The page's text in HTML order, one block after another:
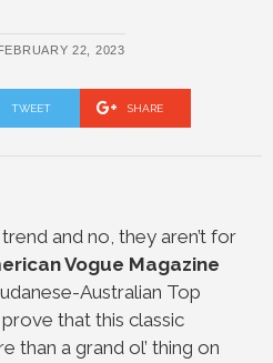
22, 2023
TWEET SHARE
and no, they aren’t for
Vogue Magazine
Australian Top
that this classic
than a grand ol’ thing on